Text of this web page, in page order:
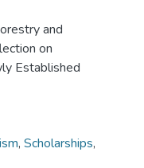
and
on
Established
, Scholarships,